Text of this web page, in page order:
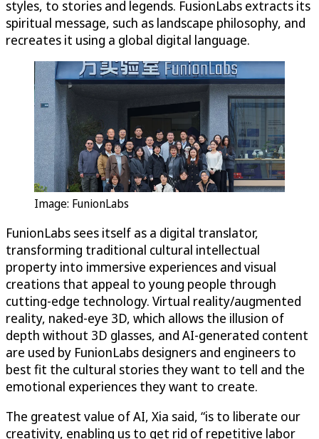
styles, to stories and legends. FusionLabs extracts its
spiritual message, such as landscape philosophy, and
recreates it using a global digital language.
Image: FunionLabs
FunionLabs sees itself as a digital translator,
transforming traditional cultural intellectual
property into immersive experiences and visual
creations that appeal to young people through
cutting-edge technology. Virtual reality/augmented
reality, naked-eye 3D, which allows the illusion of
depth without 3D glasses, and AI-generated content
are used by FunionLabs designers and engineers to
best fit the cultural stories they want to tell and the
emotional experiences they want to create.
The greatest value of AI, Xia said, “is to liberate our
creativity, enabling us to get rid of repetitive labor